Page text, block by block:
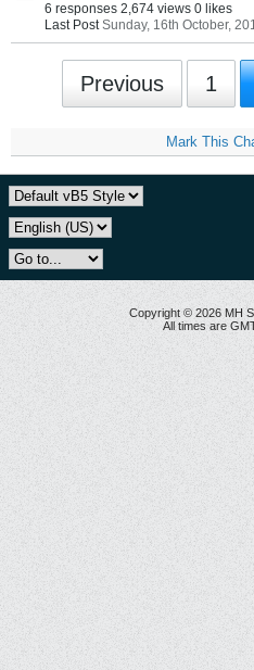
6 responses 2,674 views 0 likes
Last Post Sunday, 16th October,
Previous 1
Mark This
Copyright © 2026 MH
All times are